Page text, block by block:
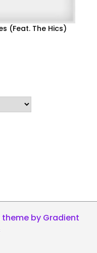
(Feat. The Hics)
theme by Gradient